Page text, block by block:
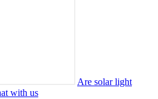
Are solar light
with us